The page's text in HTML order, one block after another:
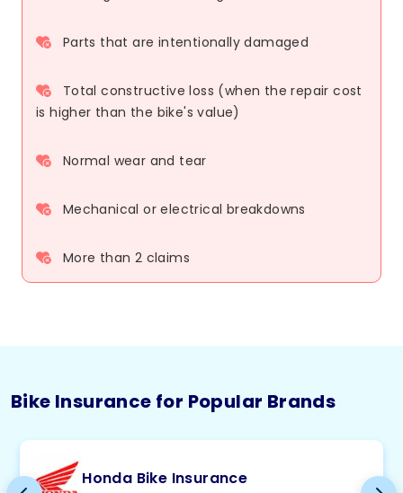
Parts that are intentionally damaged
Total constructive loss (when the repair cost
is higher than the bike's value)
Normal wear and tear
Mechanical or electrical breakdowns
More than 2 claims
Bike Insurance for Popular Brands
Honda Bike Insurance